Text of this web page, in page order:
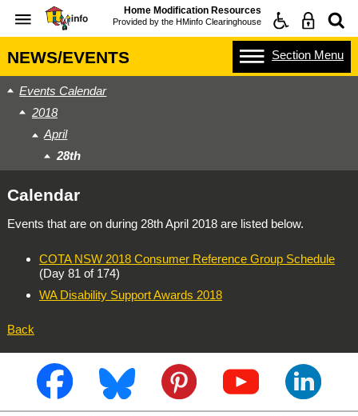
Home Modification Resources
Provided by the HMinfo Clearinghouse
NEWS/EVENTS Section Menu
Events Calendar
2018
April
28th
Calendar
Events that are on during 28th April 2018are listed below.
COTA NSW 2018 Consumer Reference Group Schedule
(Day 81 of 174)
WA Disability Support Awards 2018
Back